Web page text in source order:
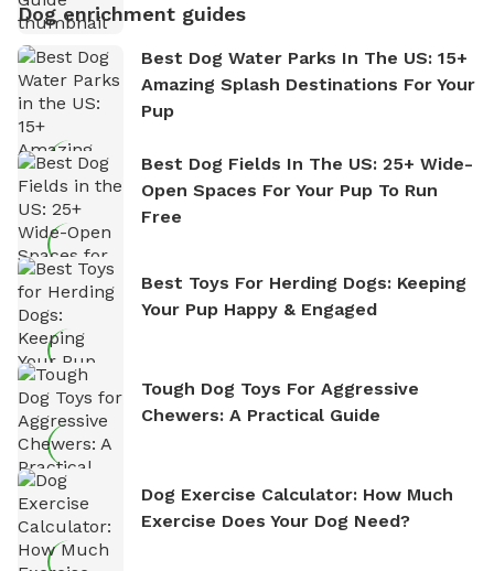
Dog enrichment guides
Best Dog Water Parks In The US: 15+
Amazing Splash Destinations For Your
Pup
Best Dog Fields In The US: 25+ Wide-
Open Spaces For Your Pup To Run
Free
Best Toys For Herding Dogs: Keeping
Your Pup Happy & Engaged
Tough Dog Toys For Aggressive
Chewers: A Practical Guide
Dog Exercise Calculator: How Much
Exercise Does Your Dog Need?